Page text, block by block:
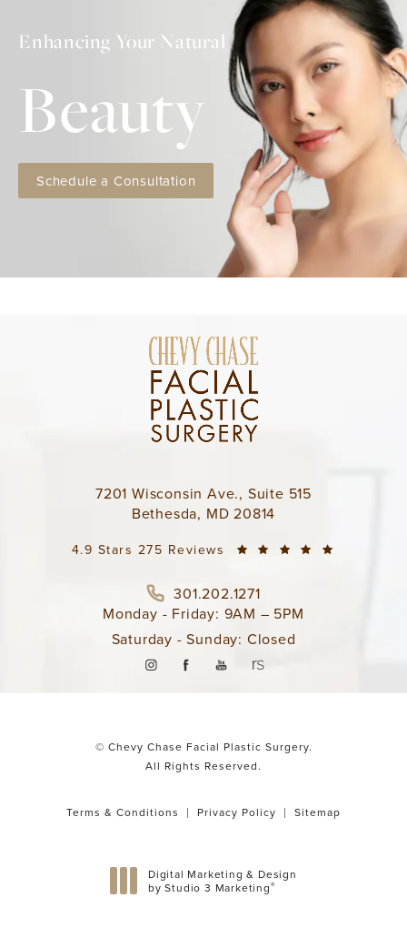
Enhancing Your Natural
Beauty
Schedule a Consultation
7201 Wisconsin Ave., Suite 515
Bethesda, MD 20814
4.9 Stars 275 Reviews
301.202.1271
Monday - Friday: 9AM – 5PM
Saturday - Sunday: Closed
© Chevy Chase Facial Plastic Surgery.
All Rights Reserved.
Terms & Conditions Privacy Policy Sitemap
Digital Marketing & Design
by Studio 3 Marketing®